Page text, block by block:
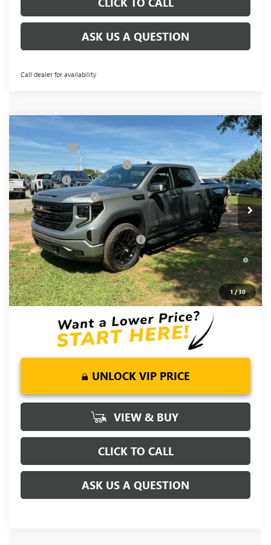
ASK US A QUESTION
Call dealer for availability
1 /30
NEW GMC SIERRA 1500
Price Drop
VIN:
3GTUUCED0TG349467Stock:TG349467Model:TK10543
In Stock Ext. Int.
$68,995
CLOSING FEE +$549
Price reduction below MSRP: -$6,000
Bonus Cash -$2,500
Purchase Allowance -$1,750
Fred Anderson Price: $59,294
Add. Offers you may Qualify For: -$4,000
1.9% APR for 60 Months Plus $1,500 Purchase Allowance for
Well-Qualified Buyers When Financed w/ GM Financial
0% APR for 36 Months and No Monthly Payments for 90 Days
for Well-Qualified Buyers When Financed w/ GM Financial
UNLOCK VIP PRICE
VIEW & BUY
CLICK TO CALL
ASK US A QUESTION